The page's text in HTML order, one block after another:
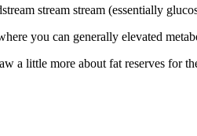
stream stream (essentially
you can generally elevated
a little more about fat reserves for